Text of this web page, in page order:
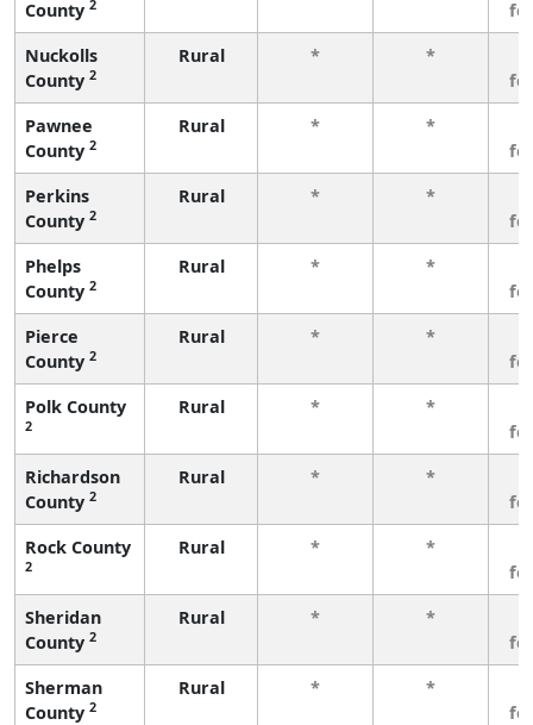
County 2
Nuckolls
County 2
Rural * *
Pawnee
County 2
Rural * *
Perkins
County 2
Rural * *
Phelps
County 2
Rural * *
Pierce
County 2
Rural * *
Polk County
2
Rural * *
Richardson
County 2
Rural * *
Rock County
2
Rural * *
Sheridan
County 2
Rural * *
Sherman
County 2
Rural * *